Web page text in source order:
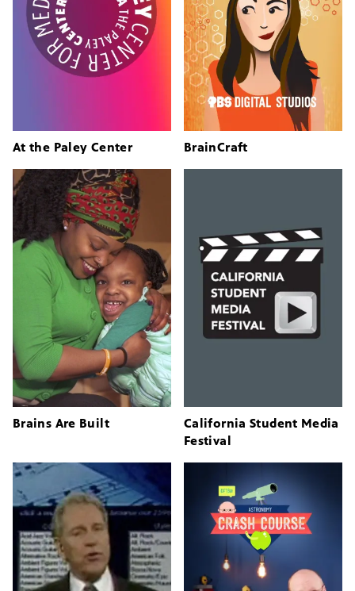
At the Paley Center BrainCraft
Brains Are Built
California Student Media
Festival